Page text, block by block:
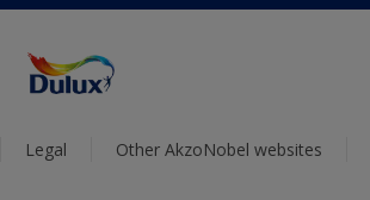
Legal Other AkzoNobel websites